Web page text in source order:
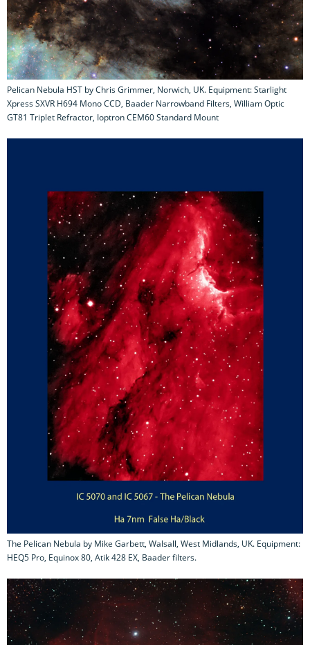
Pelican Nebula HST by Chris Grimmer, Norwich, UK. Equipment: Starlight
Xpress SXVR H694 Mono CCD, Baader Narrowband Filters, William Optic
GT81 Triplet Refractor, Ioptron CEM60 Standard Mount
The Pelican Nebula by Mike Garbett, Walsall, West Midlands, UK. Equipment:
HEQ5 Pro, Equinox 80, Atik 428 EX, Baader filters.